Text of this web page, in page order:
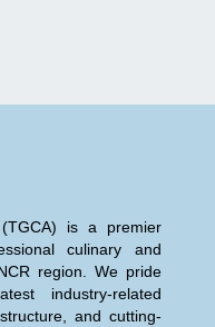
is a premier
culinary and
region. We pride
industry-related
and cutting-